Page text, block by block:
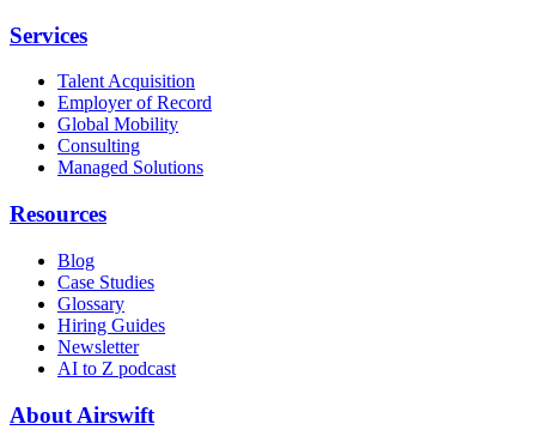
Services
Talent Acquisition
Employer of Record
Global Mobility
Consulting
Managed Solutions
Resources
Blog
Case Studies
Glossary
Hiring Guides
Newsletter
AI to Z podcast
About Airswift